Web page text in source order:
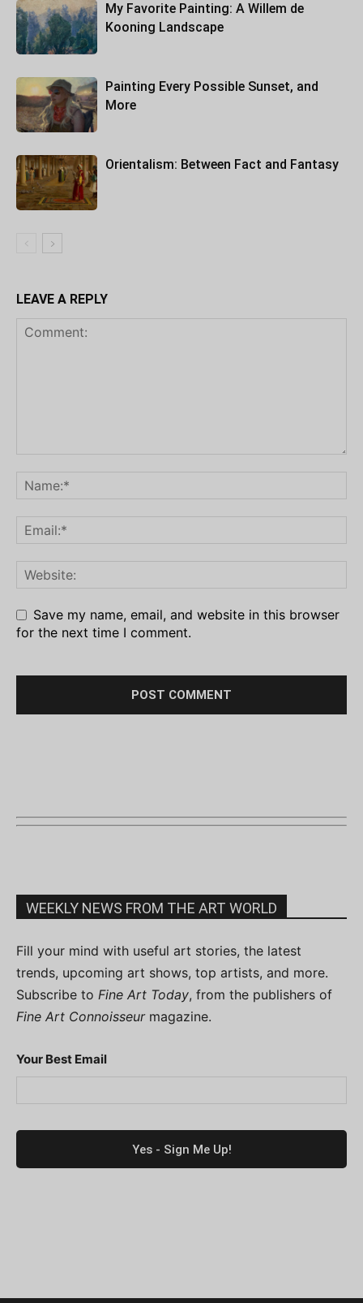
My Favorite Painting: A Willem de
Kooning Landscape
Painting Every Possible Sunset, and
More
Orientalism: Between Fact and Fantasy
LEAVE A REPLY
Save my name, email, and website in this browser
for the next time I comment.
WEEKLY NEWS FROM THE ART WORLD
Fill your mind with useful art stories, the latest
trends, upcoming art shows, top artists, and more.
Subscribe to Fine Art Today, from the publishers of
Fine Art Connoisseurmagazine.
Your Best Email